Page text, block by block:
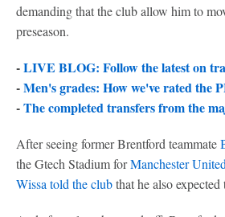
demanding that the club allow him to
preseason.
-LIVE BLOG: Follow the latest on
-Men's grades: How we've rated the
-The completed transfers from the
After seeing former Brentford teammate
the Gtech Stadium forManchester United
Wissa told the clubthat he also